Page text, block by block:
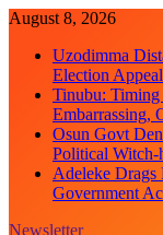
Skip
content
August 8, 2026
Uzodimma
Election Appeal
Tinubu: Timing
Embarrassing,
Osun Govt
Political Witch-
Adeleke Drags
Government
Newsletter